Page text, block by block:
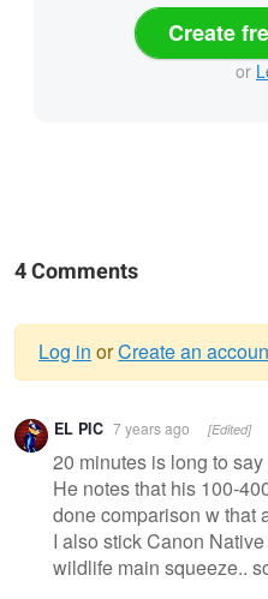
Create
or
4 Comments
Warning
message
Log in orCreate an
EL PIC 7 years ago [Edited]
20 minutes is long to
He notes that his 100-
done comparison w that
I also stick Canon
wildlife main squeeze..